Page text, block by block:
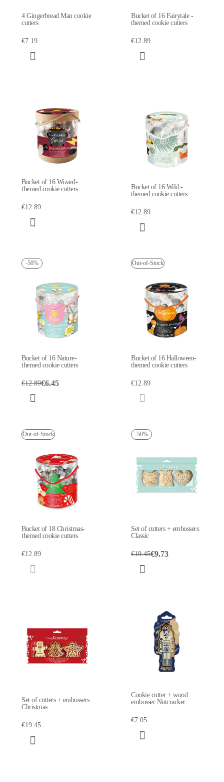
4 Gingerbread Man cookie
cutters
€7.19
Bucket of 16 Fairytale -
themed cookie cutters
€12.89
Bucket of 16 Wizard-
themed cookie cutters
€12.89
Bucket of 16 Wild -
themed cookie cutters
€12.89
-50%
Bucket of 16 Nature-
themed cookie cutters
€12.89€6.45
Out-of-Stock
Bucket of 16 Halloween-
themed cookie cutters
€12.89
Out-of-Stock
Bucket of 18 Christmas-
themed cookie cutters
€12.89
-50%
Set of cutters + embossers
Classic
€19.45€9.73
Set of cutters + embossers
Christmas
€19.45
Cookie cutter + wood
embosser Nutcracker
€7.05